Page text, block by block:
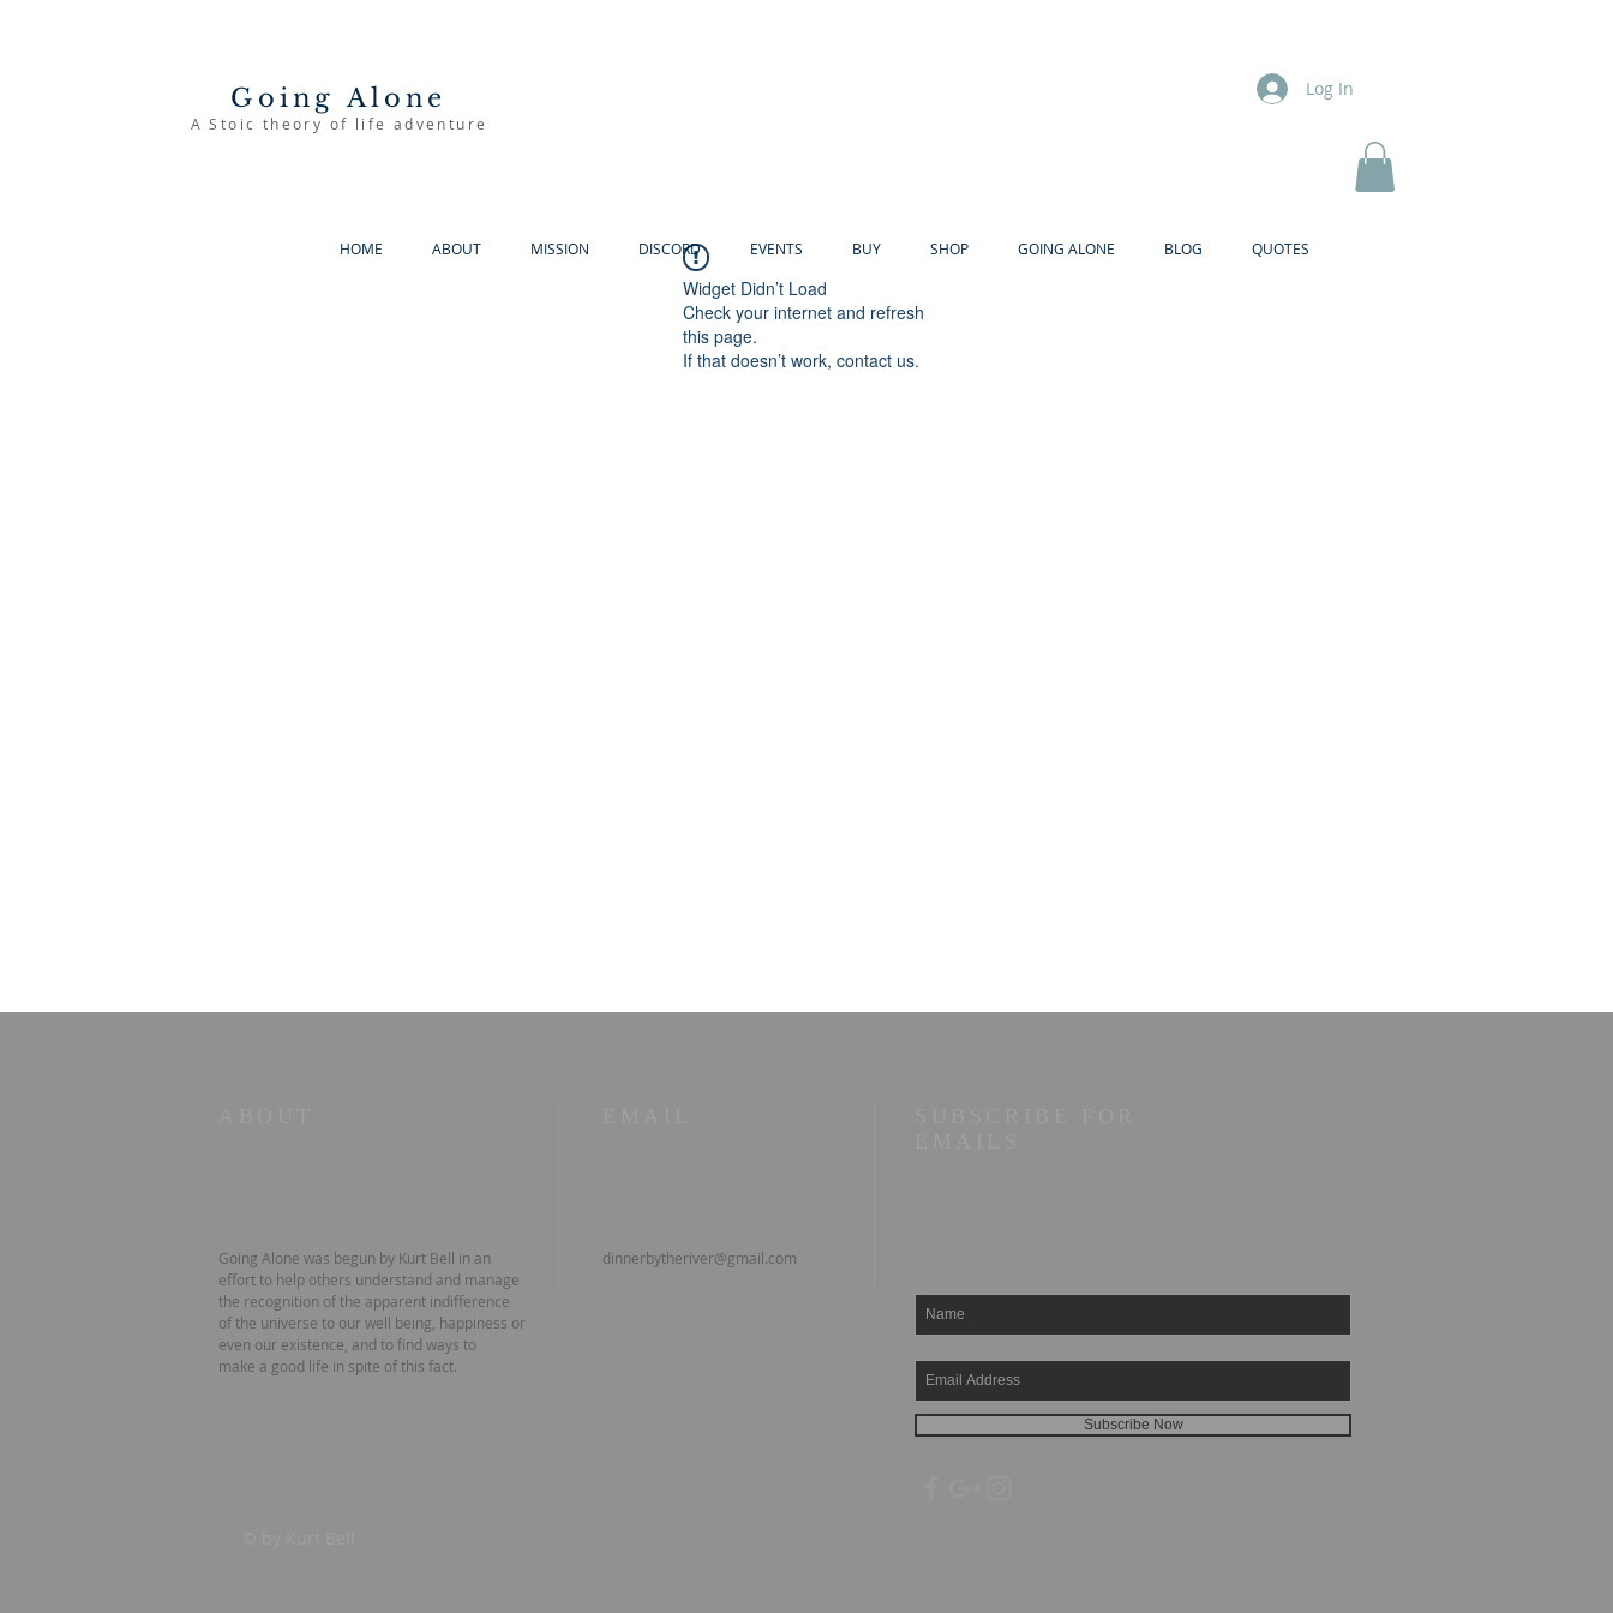
Going Alone
A Stoic theory of life adventure
Log In
HOME ABOUT MISSION DISCORD EVENTS BUY SHOP GOING ALONE BLOG QUOTES
Widget Didn’t Load
Check your internet and refresh
this page.
If that doesn’t work, contact us.
Going Alone was begun by Kurt Bell in an
effort to help others understand and manage
the recognition of the apparent indifference
of the universe to our well being, happiness or
even our existence, and to find ways to
make a good life in spite of this fact.
dinnerbytheriver@gmail.com
Subscribe Now